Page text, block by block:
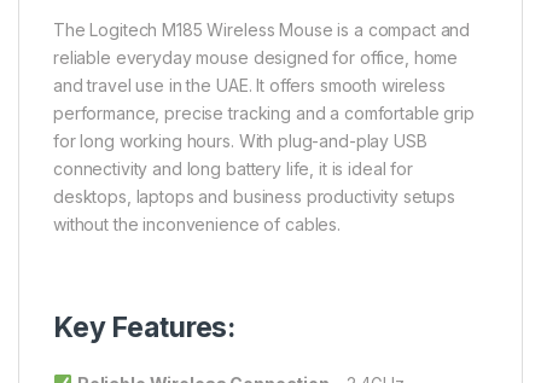
The Logitech M185 Wireless Mouse is a compact and
reliable everyday mouse designed for office, home
and travel use in the UAE. It offers smooth wireless
performance, precise tracking and a comfortable grip
for long working hours. With plug-and-play USB
connectivity and long battery life, it is ideal for
desktops, laptops and business productivity setups
without the inconvenience of cables.
Key Features: